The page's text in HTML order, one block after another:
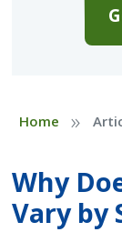
Home »
Why
Vary by